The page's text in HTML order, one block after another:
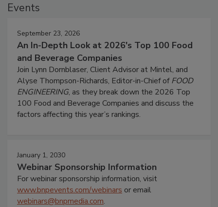
Events
September 23, 2026
An In-Depth Look at 2026's Top 100 Food
and Beverage Companies
Join Lynn Dornblaser, Client Advisor at Mintel, and
Alyse Thompson-Richards, Editor-in-Chief ofFOOD
ENGINEERING, as they break down the 2026 Top
100 Food and Beverage Companies and discuss the
factors affecting this year’s rankings.
January 1, 2030
Webinar Sponsorship Information
For webinar sponsorship information, visit
www.bnpevents.com/webinars or email
webinars@bnpmedia.com.